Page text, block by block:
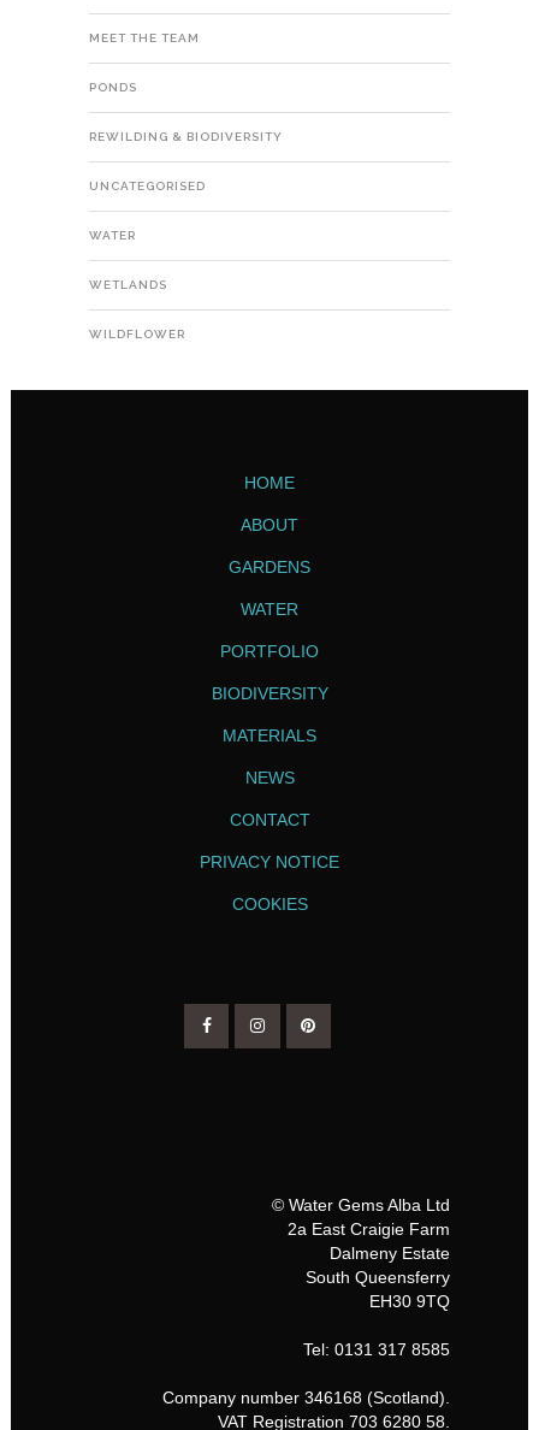
MEET THE TEAM
PONDS
REWILDING & BIODIVERSITY
UNCATEGORISED
WATER
WETLANDS
WILDFLOWER
HOME
ABOUT
GARDENS
WATER
PORTFOLIO
BIODIVERSITY
MATERIALS
NEWS
CONTACT
PRIVACY NOTICE
COOKIES
© Water Gems Alba Ltd
2a East Craigie Farm
Dalmeny Estate
South Queensferry
EH30 9TQ
Tel: 0131 317 8585
Company number 346168 (Scotland).
VAT Registration 703 6280 58.